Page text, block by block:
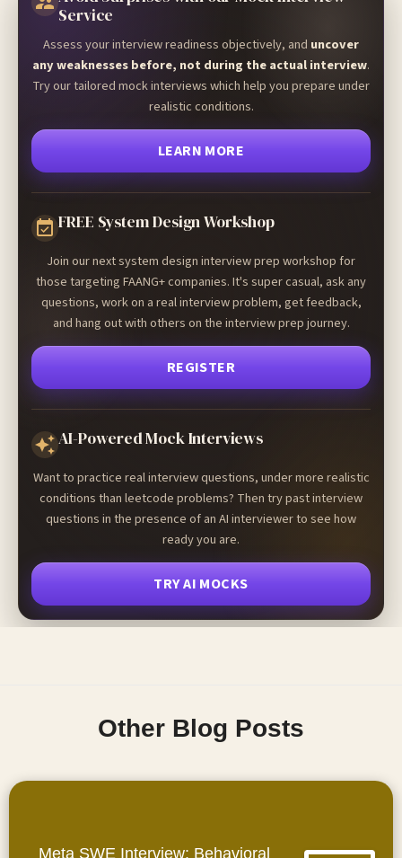
Service
Assess your interview readiness objectively, and uncover
any weaknesses before, not during the actual interview.
Try our tailored mock interviews which help you prepare under
realistic conditions.
LEARN MORE
FREE System Design Workshop
Join our next system design interview prep workshop for
those targeting FAANG+ companies. It's super casual, ask any
questions, work on a real interview problem, get feedback,
and hang out with others on the interview prep journey.
REGISTER
AI-Powered Mock Interviews
Want to practice real interview questions, under more realistic
conditions than leetcode problems? Then try past interview
questions in the presence of an AI interviewer to see how
ready you are.
TRY AI MOCKS
Other Blog Posts
Meta SWE Interview: Behavioral